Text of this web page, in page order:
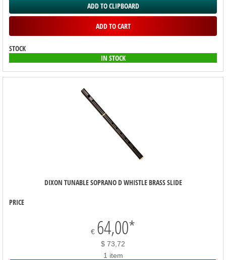
ADD TO CLIPBOARD
ADD TO CART
STOCK
IN STOCK
DIXON TUNABLE SOPRANO D WHISTLE BRASS SLIDE
PRICE
€ 64,00*
$ 73,72
1 item